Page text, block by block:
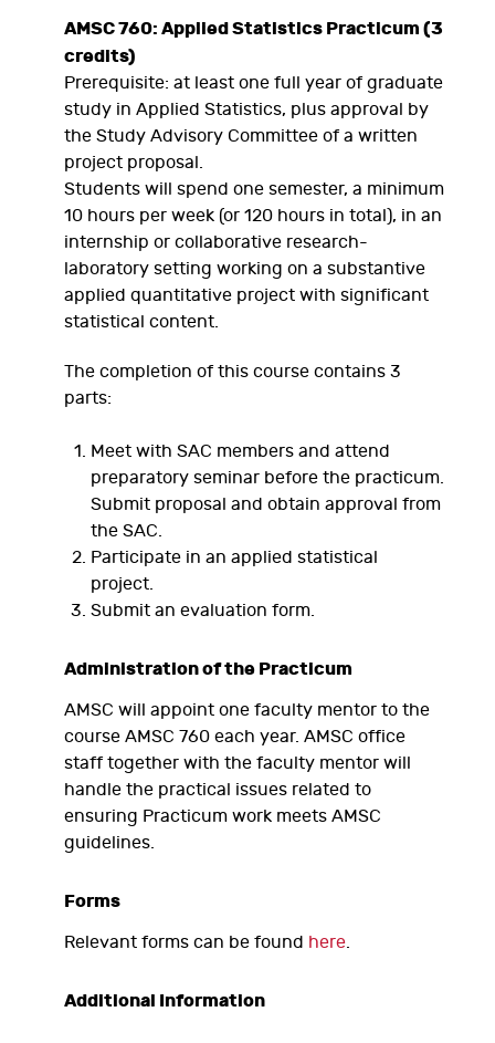
AMSC 760: Applied Statistics Practicum (3
credits)
Prerequisite: at least one full year of graduate
study in Applied Statistics, plus approval by
the Study Advisory Committee of a written
project proposal.
Students will spend one semester, a minimum
10 hours per week (or 120 hours in total), in an
internship or collaborative research-
laboratory setting working on a substantive
applied quantitative project with significant
statistical content.
The completion of this course contains 3
parts:
Meet with SAC members and attend
preparatory seminar before the practicum.
Submit proposal and obtain approval from
the SAC.
Participate in an applied statistical
project.
Submit an evaluation form.
Administration of the Practicum
AMSC will appoint one faculty mentor to the
course AMSC 760 each year. AMSC office
staff together with the faculty mentor will
handle the practical issues related to
ensuring Practicum work meets AMSC
guidelines.
Forms
Relevant forms can be found here.
Additional Information